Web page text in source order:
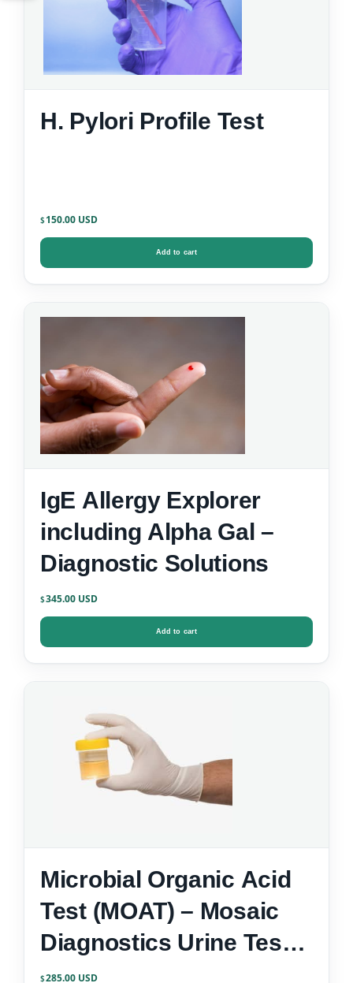
H. Pylori Profile Test
$ 150.00
Add to cart
IgE Allergy Explorer
including Alpha Gal –
Diagnostic Solutions
$345.00
Add to cart
Microbial Organic Acid
Test (MOAT) – Mosaic
Diagnostics Urine Test
Kit
$285.00